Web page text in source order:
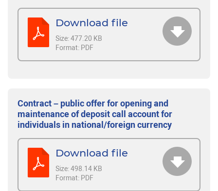
Download file
Size:477.20 KB
Format: PDF
Contract – public offer for opening and
maintenance of deposit call account for
individuals in national/foreign currency
Download file
Size:498.14 KB
Format: PDF